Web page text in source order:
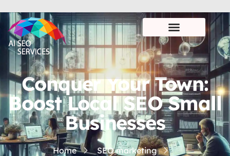
Conquer Your Town:
Boost Local SEO Small
Businesses
Home
SEO marketing